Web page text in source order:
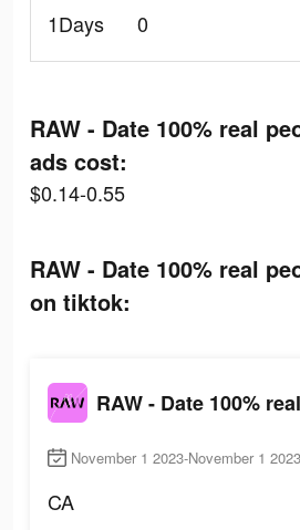
1Days
0
RAW - Date 100% real
ads cost:
$0.14-0.55
RAW - Date 100% real
on tiktok:
November 1 2023-November 1 2023
CA